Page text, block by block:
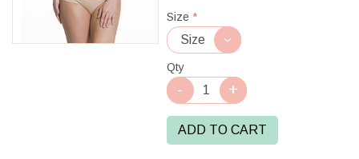
Beige
Size *
Qty
ADD TO CART